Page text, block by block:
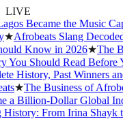
LIVE
Became the Music
Afrobeats Slang
Know in 2026★The
Should Read Before
History, Past Winners
★The Business of
a Billion-Dollar Global
From Irina Shayk